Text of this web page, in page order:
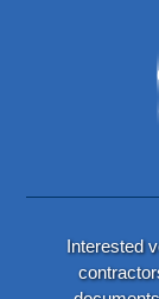
Interested